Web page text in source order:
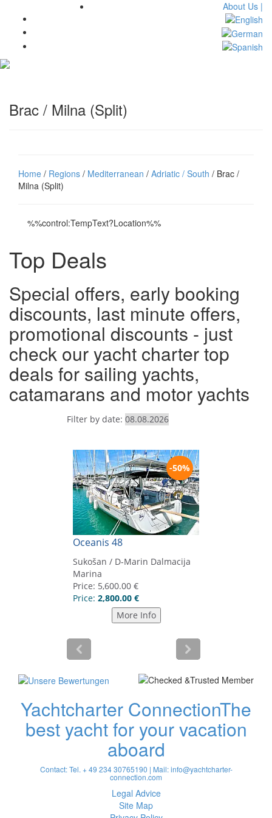
About Us |
Brac / Milna (Split)
Home / Regions / Mediterranean / Adriatic / South / Brac /
Milna (Split)
%%control:TempText?Location%%
Top Deals
Special offers, early booking
discounts, last minute offers,
promotional discounts - just
check our yacht charter top
deals for sailing yachts,
catamarans and motor yachts
Yachtcharter ConnectionThe
best yacht for your vacation
aboard
Contact: Tel. + 49 234 30765190 | Mail:info@yachtcharter-
connection.com
Legal Advice
Site Map